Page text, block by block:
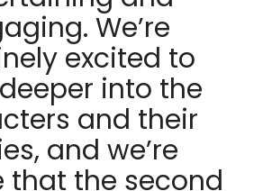
We’re
excited to
into the
and their
and we’re
that the second